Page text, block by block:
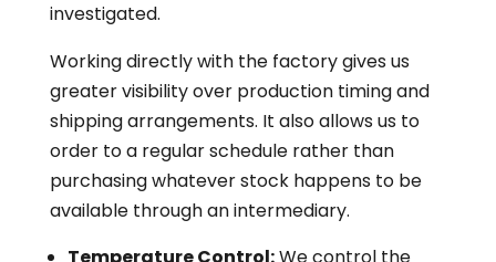
investigated.
Working directly with the factory gives us
greater visibility over production timing and
shipping arrangements. It also allows us to
order to a regular schedule rather than
purchasing whatever stock happens to be
available through an intermediary.